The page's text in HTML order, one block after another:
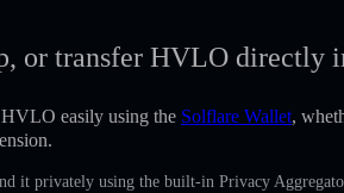
or transfer HVLO
easily using the Solflare Wallet,
it privately using the built-in Privacy